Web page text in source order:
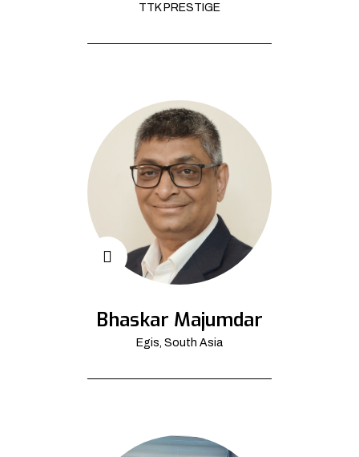
TTK PRESTIGE
Bhaskar Majumdar
Egis, South Asia